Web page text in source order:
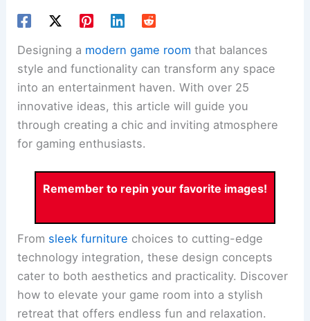
Designing a modern game room that balances
style and functionality can transform any space
into an entertainment haven. With over 25
innovative ideas, this article will guide you
through creating a chic and inviting atmosphere
for gaming enthusiasts.
Remember to repin your favorite images!
From sleek furniture choices to cutting-edge
technology integration, these design concepts
cater to both aesthetics and practicality. Discover
how to elevate your game room into a stylish
retreat that offers endless fun and relaxation.